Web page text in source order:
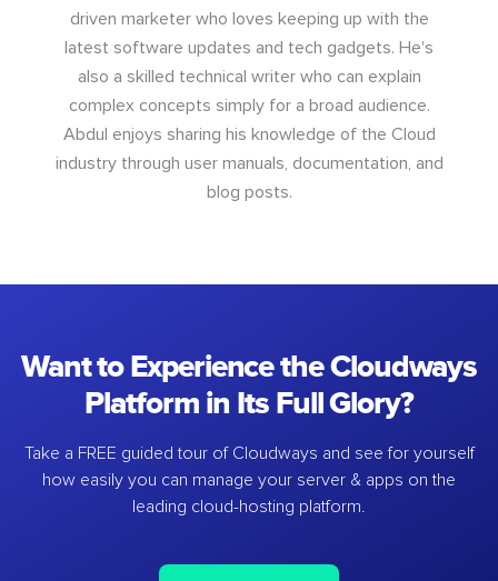
driven marketer who loves keeping up with the
latest software updates and tech gadgets. He's
also a skilled technical writer who can explain
complex concepts simply for a broad audience.
Abdul enjoys sharing his knowledge of the Cloud
industry through user manuals, documentation, and
blog posts.
Want to Experience the Cloudways
Platform in Its Full Glory?
Take a FREE guided tour of Cloudways and see for yourself
how easily you can manage your server & apps on the
leading cloud-hosting platform.